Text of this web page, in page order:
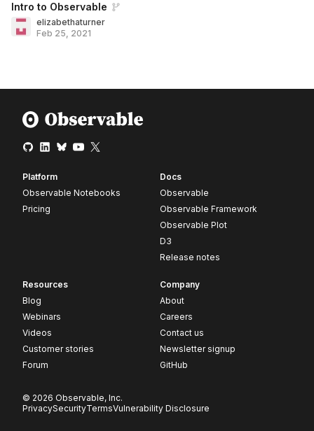
Intro to Observable
elizabethaturner
Feb 25, 2021
Platform
Observable Notebooks
Pricing
Docs
Observable
Observable Framework
Observable Plot
D3
Release notes
Resources
Blog
Webinars
Videos
Customer stories
Forum
Company
About
Careers
Contact us
Newsletter signup
GitHub
© 2026 Observable, Inc.
PrivacySecurityTermsVulnerability Disclosure